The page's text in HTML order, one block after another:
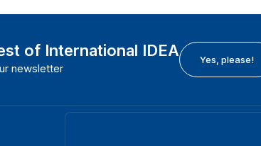
of International IDEA
newsletter
Yes, please!